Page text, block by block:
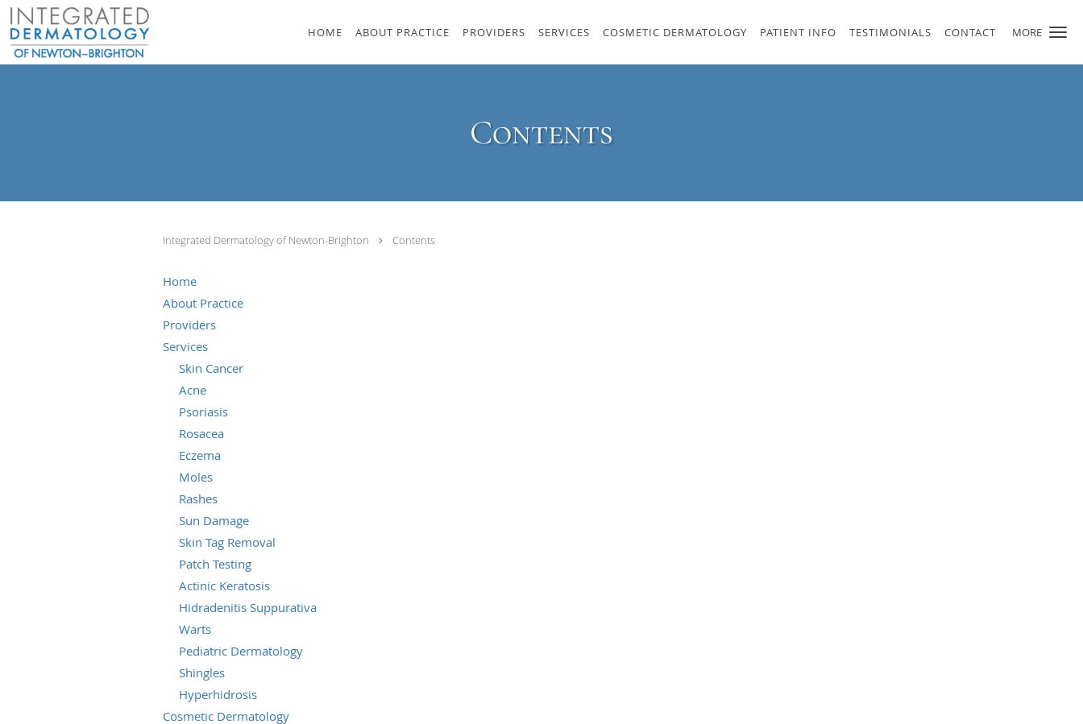
MORE
Skip to main content
HOME ABOUT PRACTICE PROVIDERS SERVICES COSMETIC DERMATOLOGY PATIENT INFO TESTIMONIALS CONTACT
Contents
Integrated Dermatology of Newton-Brighton Contents
Home
About Practice
Providers
Services
Skin Cancer
Acne
Psoriasis
Rosacea
Eczema
Moles
Rashes
Sun Damage
Skin Tag Removal
Patch Testing
Actinic Keratosis
Hidradenitis Suppurativa
Warts
Pediatric Dermatology
Shingles
Hyperhidrosis
Cosmetic Dermatology